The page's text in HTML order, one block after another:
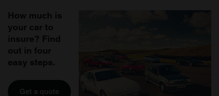
How much is
your car to
insure? Find
out in four
easy steps.
Get a quote